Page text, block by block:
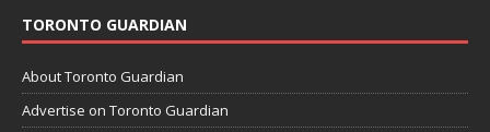
TORONTO GUARDIAN
About Toronto Guardian
Advertise on Toronto Guardian